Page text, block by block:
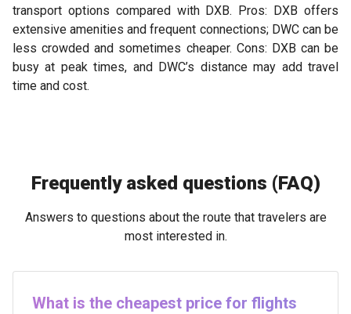
transport options compared with DXB. Pros: DXB offers
extensive amenities and frequent connections; DWC can be
less crowded and sometimes cheaper. Cons: DXB can be
busy at peak times, and DWC’s distance may add travel
time and cost.
Frequently asked questions (FAQ)
Answers to questions about the route that travelers are
most interested in.
What is the cheapest price for flights